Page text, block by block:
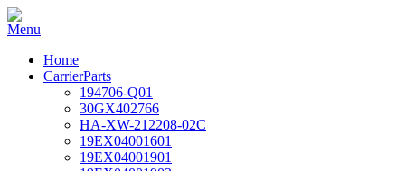
Home
CarrierParts
194706-Q01
30GX402766
HA-XW-212208-02C
19EX04001601
19EX04001901